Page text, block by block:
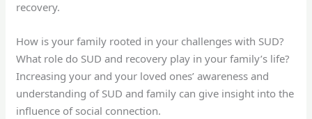
recovery.
How is your family rooted in your challenges with SUD?
What role do SUD and recovery play in your family’s life?
Increasing your and your loved ones’ awareness and
understanding of SUD and family can give insight into the
influence of social connection.